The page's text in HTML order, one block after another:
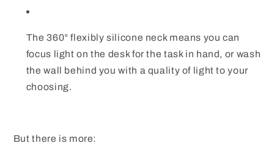
The 360° flexibly silicone neck means you can
focus light on the desk for the task in hand, or wash
the wall behind you with a quality of light to your
choosing.
But there is more: